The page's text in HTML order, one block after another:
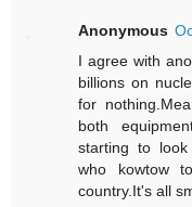
Anonymous
I agree with
billions on
for
both
starting to
who kowtow
country.It's all